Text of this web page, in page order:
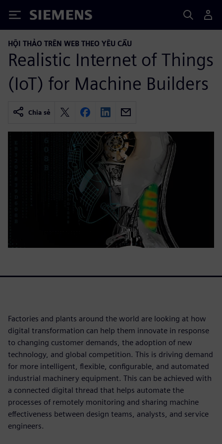
Siemens
HỘI THẢO TRÊN WEB THEO YÊU CẦU
Realistic Internet of Things
(IoT) for Machine Builders
Chia sẻ
Factories and plants around the world are looking at how
digital transformation can help them innovate in response
to changing customer demands, the adoption of new
technology, and global competition. This is driving demand
for more intelligent, flexible, configurable, and automated
industrial machinery equipment. This can be achieved with
a connected digital thread that helps automate the
processes of remotely monitoring and sharing machine
effectiveness between design teams, analysts, and service
engineers.